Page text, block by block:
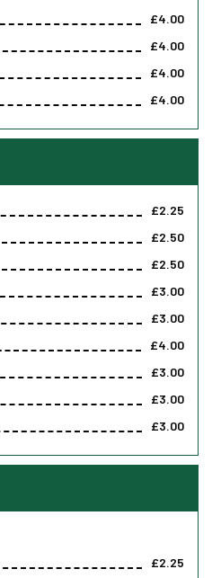
£4.00
£4.00
£4.00
£4.00
£2.25
£2.50
£2.50
£3.00
£3.00
£4.00
£3.00
£3.00
£3.00
£2.25